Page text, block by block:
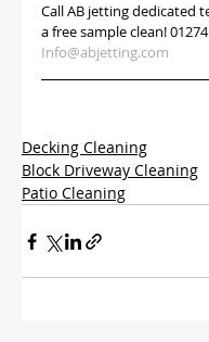
Call AB jetting dedicated
a free sample clean!
Info@abjetting.com
Decking Cleaning
Block Driveway Cleaning
Patio Cleaning